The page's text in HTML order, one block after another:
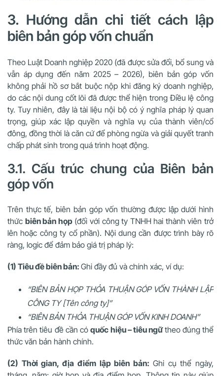
3. Hướng dẫn chi tiết cách lập
biên bản góp vốn chuẩn
Theo Luật Doanh nghiệp 2020 (đã được sửa đổi, bổ sung và
vẫn áp dụng đến năm 2025 – 2026), biên bản góp vốn
không phải hồ sơ bắt buộc nộp khi đăng ký doanh nghiệp,
do các nội dung cốt lõi đã được thể hiện trong Điều lệ công
ty. Tuy nhiên, đây là tài liệu nội bộ có ý nghĩa pháp lý quan
trọng, giúp xác lập quyền và nghĩa vụ của thành viên/cổ
đông, đồng thời là căn cứ để phòng ngừa và giải quyết tranh
chấp phát sinh trong quá trình hoạt động.
3.1. Cấu trúc chung của Biên bản
góp vốn
Trên thực tế, biên bản góp vốn thường được lập dưới hình
thức biên bản họp(đối với công ty TNHH hai thành viên trở
lên hoặc công ty cổ phần). Nội dung cần được trình bày rõ
ràng, logic để đảm bảo giá trị pháp lý:
(1) Tiêu đề biên bản: Ghi đầy đủ và chính xác, ví dụ:
“BIÊN BẢN HỌP THỎA THUẬN GÓP VỐN THÀNH LẬP
CÔNG TY [Tên công ty]”
“BIÊN BẢN THỎA THUẬN GÓP VỐN KINH DOANH”
Phía trên tiêu đề cần cóquốc hiệu – tiêu ngữtheo đúng thể
thức văn bản hành chính.
(2) Thời gian, địa điểm lập biên bản: Ghi cụ thể ngày,